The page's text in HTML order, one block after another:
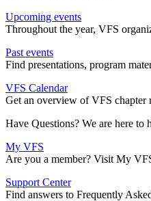
Upcoming events
Throughout the year, VFS
Past events
Find presentations, program
VFS Calendar
Get an overview of VFS chapter
Have Questions? We are here to
My VFS
Are you a member? Visit My
Support Center
Find answers to Frequently